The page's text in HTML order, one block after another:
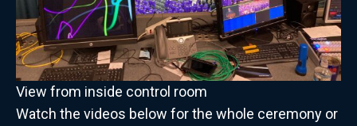
View from inside control room
Watch the videos below for the whole ceremony or